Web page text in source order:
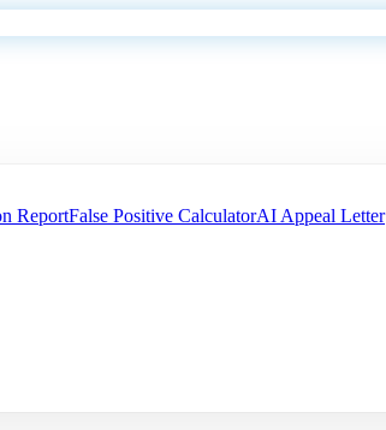
ReportFalse Positive CalculatorAI Appeal Letter